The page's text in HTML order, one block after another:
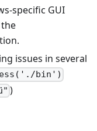
specific GUI
issues in several
bin')
)